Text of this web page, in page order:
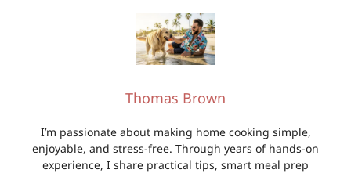
Thomas Brown
I’m passionate about making home cooking simple,
enjoyable, and stress-free. Through years of hands-on
experience, I share practical tips, smart meal prep